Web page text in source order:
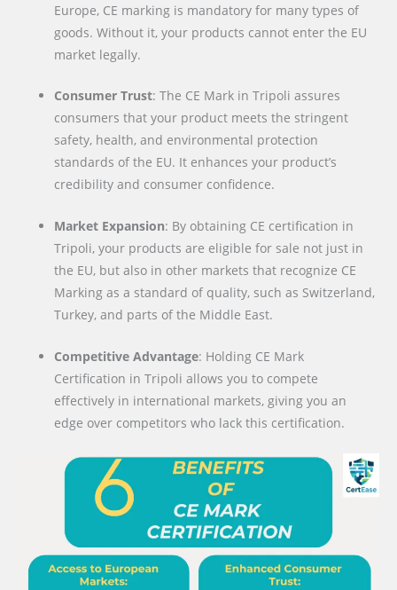
Europe, CE marking is mandatory for many types of
goods. Without it, your products cannot enter the EU
market legally.
Consumer Trust: The CE Mark in Tripoli assures
consumers that your product meets the stringent
safety, health, and environmental protection
standards of the EU. It enhances your product’s
credibility and consumer confidence.
Market Expansion: By obtaining CE certification in
Tripoli, your products are eligible for sale not just in
the EU, but also in other markets that recognize CE
Marking as a standard of quality, such as Switzerland,
Turkey, and parts of the Middle East.
Competitive Advantage: Holding CE Mark
Certification in Tripoli allows you to compete
effectively in international markets, giving you an
edge over competitors who lack this certification.